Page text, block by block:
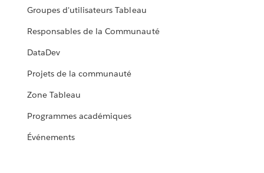
Groupes d'utilisateurs Tableau
Responsables de la Communauté
DataDev
Projets de la communauté
Zone Tableau
Programmes académiques
Événements